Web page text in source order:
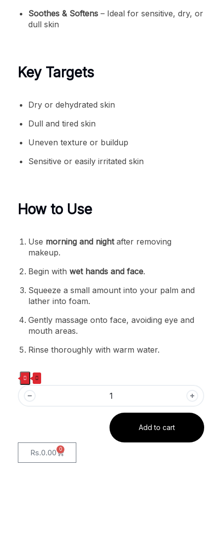
Soothes & Softens– Ideal for sensitive, dry, or
dull skin
Key Targets
Dry or dehydrated skin
Dull and tired skin
Uneven texture or buildup
Sensitive or easily irritated skin
How to Use
Use morning and nightafter removing
makeup.
Begin with wet hands and face.
Squeeze a small amount into your palm and
lather into foam.
Gently massage onto face, avoiding eye and
mouth areas.
Rinse thoroughly with warm water.
Add to cart
Rs.0.00 0